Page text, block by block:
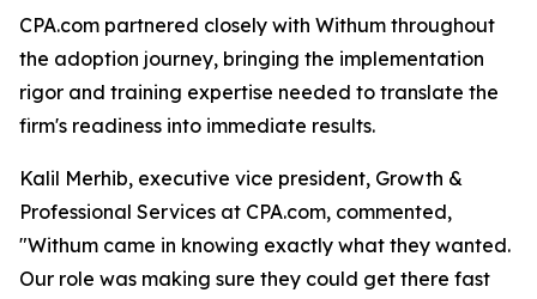
CPA.com partnered closely with Withum throughout
the adoption journey, bringing the implementation
rigor and training expertise needed to translate the
firm's readiness into immediate results.
Kalil Merhib, executive vice president, Growth &
Professional Services at CPA.com, commented,
"Withum came in knowing exactly what they wanted.
Our role was making sure they could get there fast